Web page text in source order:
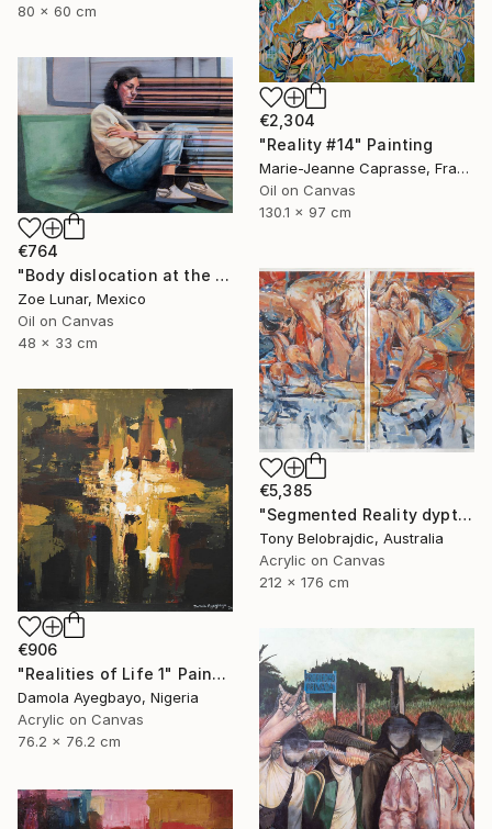
80 x 60 cm
€2,304
"Reality #14" Painting
Marie-Jeanne Caprasse, France
Oil on Canvas
130.1 x 97 cm
€764
"Body dislocation at the temporal threshold." Painting
Zoe Lunar, Mexico
Oil on Canvas
48 x 33 cm
€5,385
"Segmented Reality dyptych 2" Painting
Tony Belobrajdic, Australia
Acrylic on Canvas
212 x 176 cm
€906
"Realities of Life 1" Painting
Damola Ayegbayo, Nigeria
Acrylic on Canvas
76.2 x 76.2 cm